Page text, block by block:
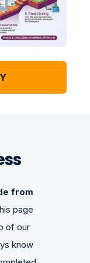
from
page
of our
know